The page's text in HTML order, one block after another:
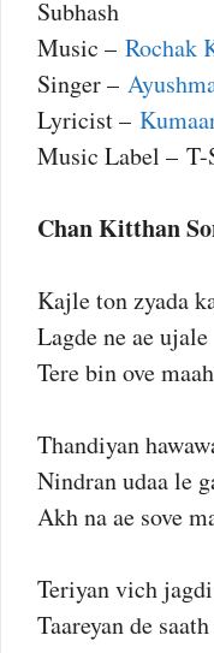
Subhash
Music – Rochak
Singer –
Lyricist –
Music Label – T-
Chan Kitthan
Kajle ton zyada
Lagde ne ae ujale
Tere bin ove
Thandiyan
Nindran udaa le
Akh na ae sove
Teriyan vich
Taareyan de